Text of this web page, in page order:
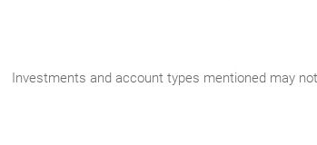
Investments and account types mentioned may